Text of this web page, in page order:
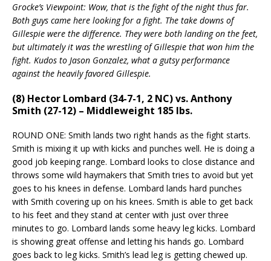
Grocke’s Viewpoint: Wow, that is the fight of the night thus far.
Both guys came here looking for a fight. The take downs of
Gillespie were the difference. They were both landing on the feet,
but ultimately it was the wrestling of Gillespie that won him the
fight. Kudos to Jason Gonzalez, what a gutsy performance
against the heavily favored Gillespie.
(8) Hector Lombard (34-7-1, 2 NC) vs. Anthony
Smith (27-12) – Middleweight 185 lbs.
ROUND ONE: Smith lands two right hands as the fight starts.
Smith is mixing it up with kicks and punches well. He is doing a
good job keeping range. Lombard looks to close distance and
throws some wild haymakers that Smith tries to avoid but yet
goes to his knees in defense. Lombard lands hard punches
with Smith covering up on his knees. Smith is able to get back
to his feet and they stand at center with just over three
minutes to go. Lombard lands some heavy leg kicks. Lombard
is showing great offense and letting his hands go. Lombard
goes back to leg kicks. Smith’s lead leg is getting chewed up.